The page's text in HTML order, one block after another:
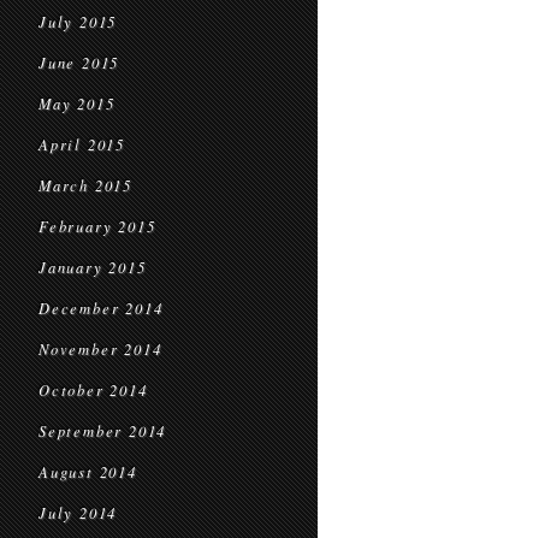
July 2015
June 2015
May 2015
April 2015
March 2015
February 2015
January 2015
December 2014
November 2014
October 2014
September 2014
August 2014
July 2014